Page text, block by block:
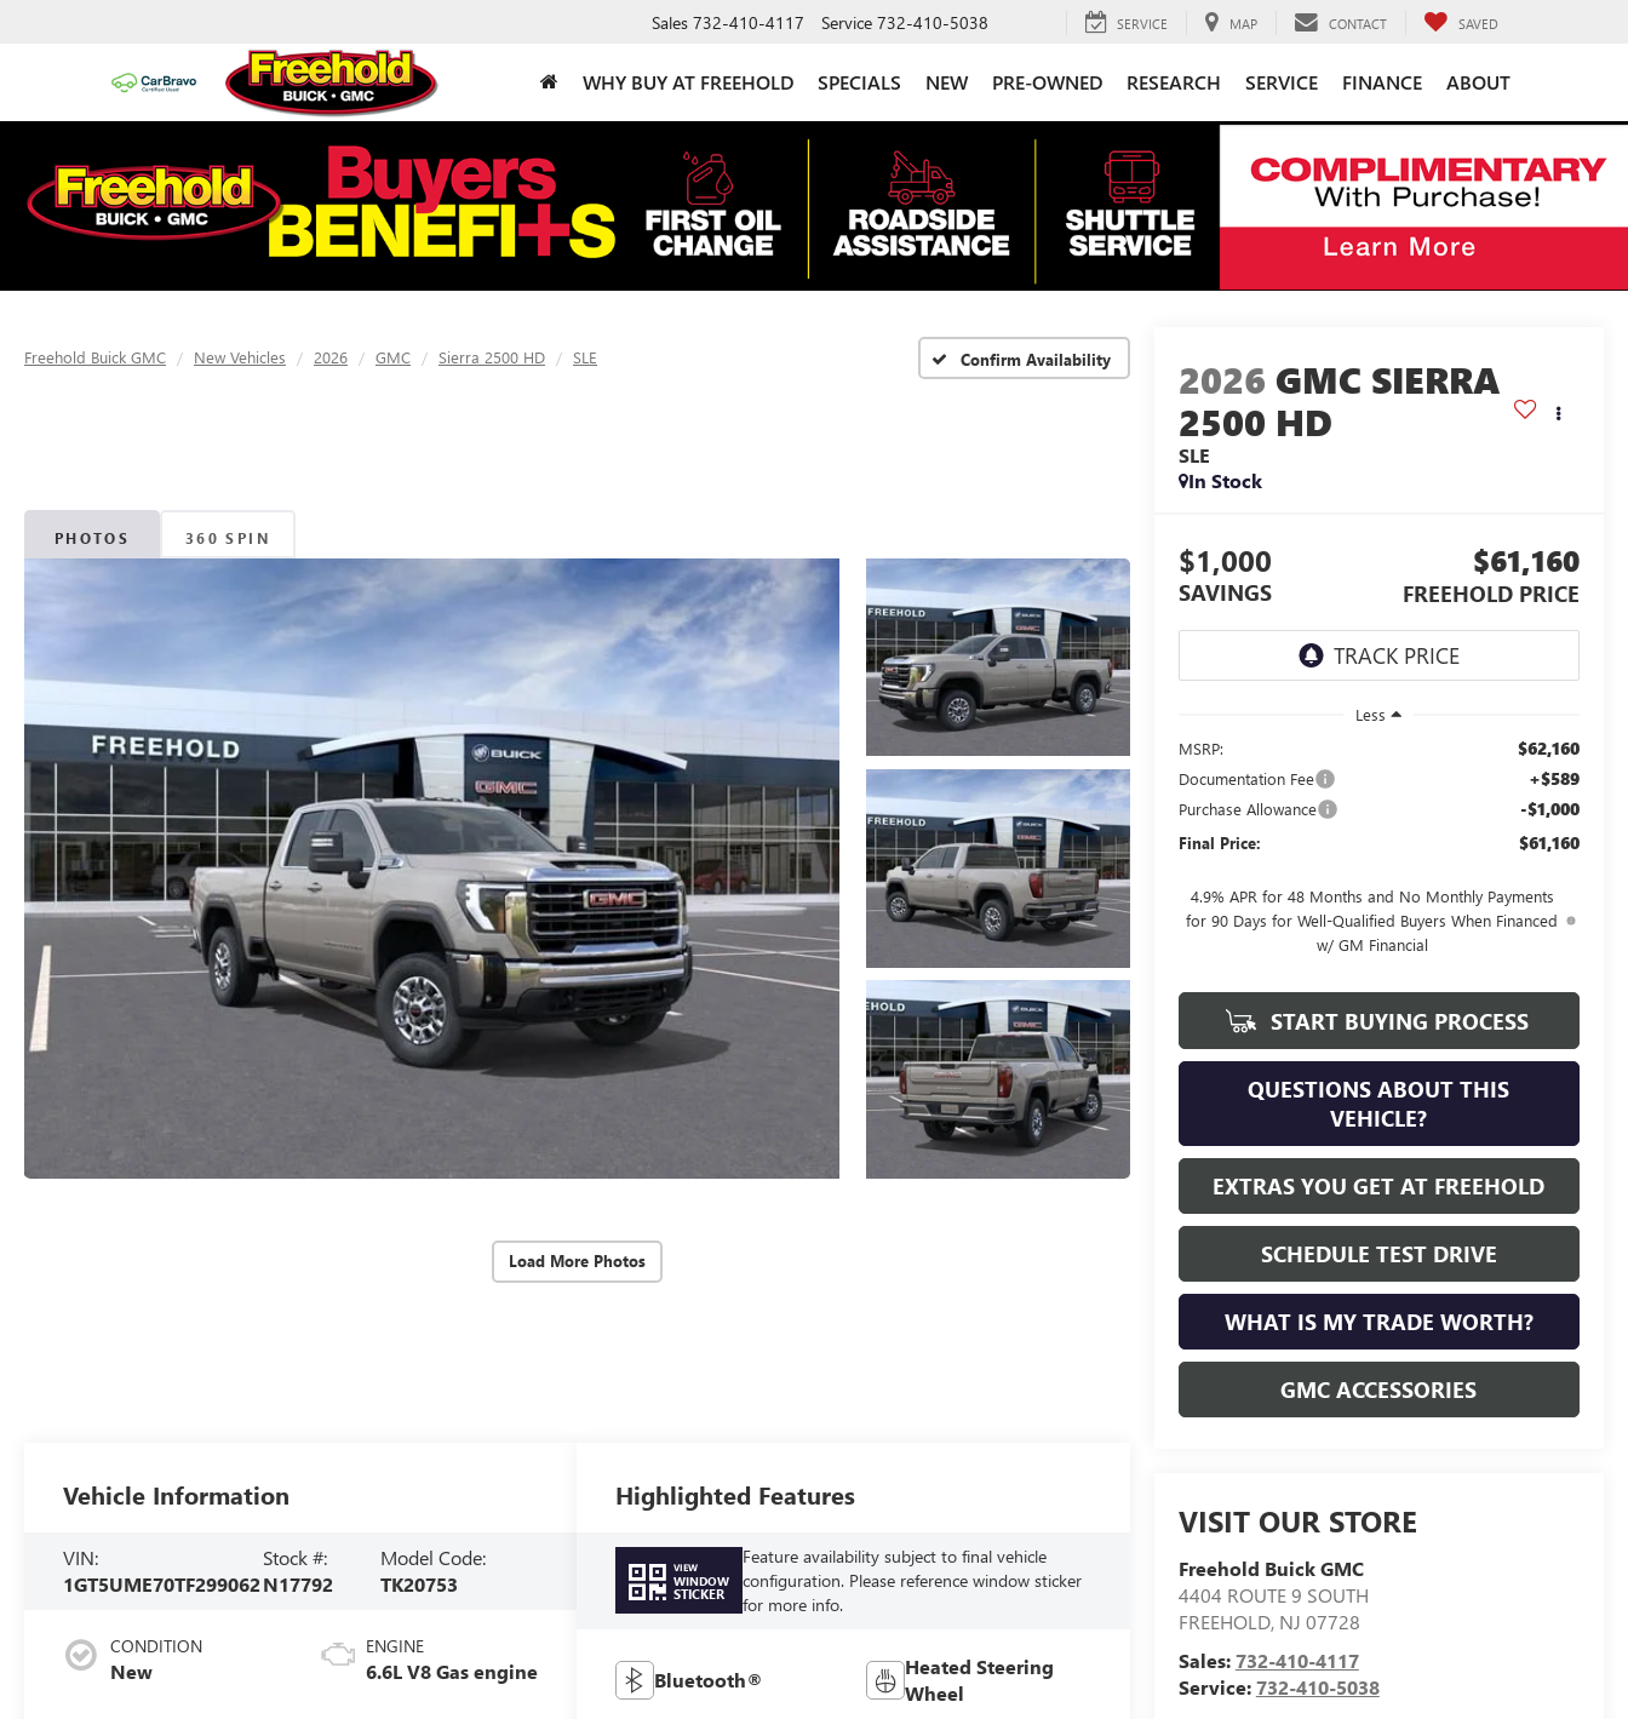
Sales 732-410-4117 Service 732-410-5038 SERVICE MAP CONTACT SAVED
WHY BUY AT FREEHOLD SPECIALS NEW PRE-OWNED RESEARCH SERVICE FINANCE ABOUT
Freehold Buick GMC New Vehicles 2026 GMC Sierra 2500 HD SLE Confirm Availability
PHOTOS 360 SPIN
Load More Photos
2026 GMC SIERRA
2500 HD
SLE
In Stock
$1,000
SAVINGS
$61,160
FREEHOLD PRICE
Less
MSRP:
$62,160
Documentation Fee +$589
Purchase Allowance -$1,000
Final Price: $61,160
4.9% APR for 48 Months and No Monthly Payments
for 90 Days for Well-Qualified Buyers When Financed
w/ GM Financial
START BUYING PROCESS
QUESTIONS ABOUT THIS
VEHICLE?
EXTRAS YOU GET AT FREEHOLD
SCHEDULE TEST DRIVE
WHAT IS MY TRADE WORTH?
GMC ACCESSORIES
VISIT OUR STORE
Freehold Buick GMC
4404 ROUTE 9 SOUTH
FREEHOLD, NJ 07728
Sales:732-410-4117
Service:732-410-5038
Vehicle Information
VIN:
1GT5UME70TF299062
Stock #:
N17792
Model Code:
TK20753
CONDITION
New
ENGINE
6.6L V8 Gas engine
Highlighted Features
VIEW
WINDOW
STICKER
Feature availability subject to final vehicle
configuration. Please reference window sticker
for more info.
Bluetooth®
Heated Steering
Wheel